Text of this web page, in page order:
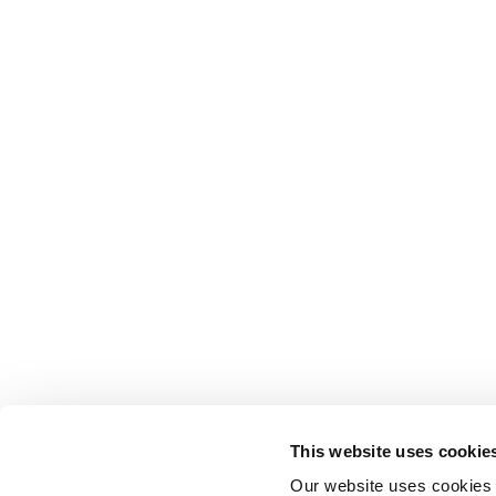
This website uses
Our website uses